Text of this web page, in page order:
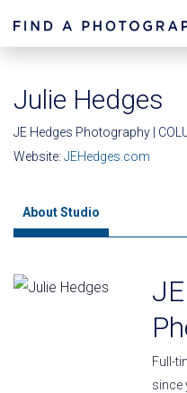
Julie Hedges
JE Hedges Photography |
Website: JEHedges.com
About Studio
Full-
since